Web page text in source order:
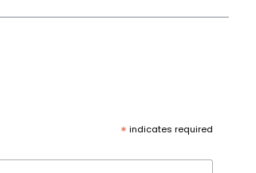
* indicates required